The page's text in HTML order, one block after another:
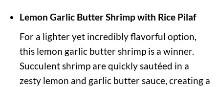
Lemon Garlic Butter Shrimp with Rice Pilaf
For a lighter yet incredibly flavorful option,
this lemon garlic butter shrimp is a winner.
Succulent shrimp are quickly sautéed in a
zesty lemon and garlic butter sauce, creating a